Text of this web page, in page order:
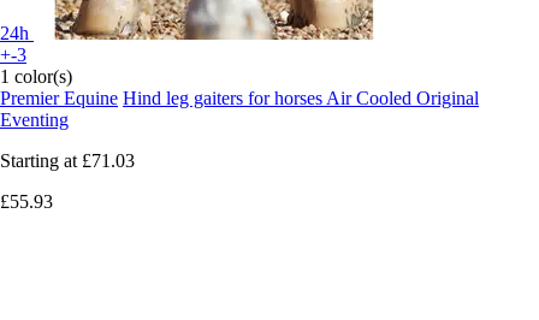
24h
+-3
1 color(s)
Premier Equine Hind leg gaiters for horses Air Cooled Original
Eventing
Starting at £71.03
£55.93